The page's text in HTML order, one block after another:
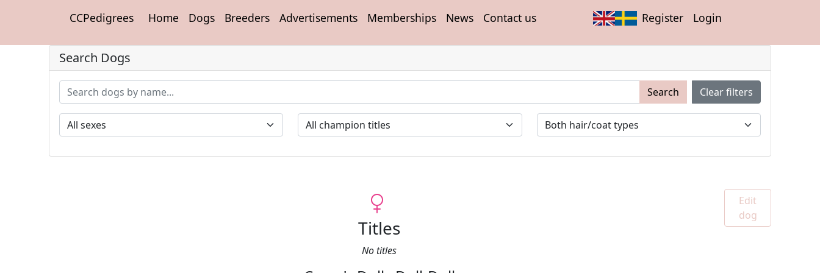
CCPedigrees Home Dogs Breeders Advertisements Memberships News Contact us Register Login
Search Dogs
Search Clear filters
Titles
No titles
Edit
dog